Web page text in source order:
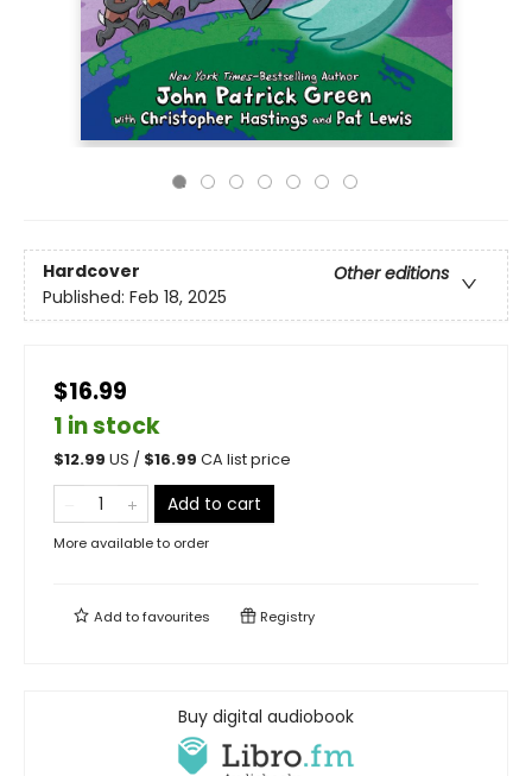
Hardcover
Other editions
Published: Feb 18, 2025
$16.99
1 in stock
$12.99 US / $16.99 CA list price
Add to cart
More available to order
Add tofavourites Registry
Buy digital audiobook